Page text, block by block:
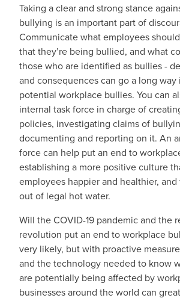
Taking a clear and strong stance
bullying is an important part of
Communicate what employees
that they’re being bullied, and what
those who are identified as bullies -
and consequences can go a long way
potential workplace bullies. You can
internal task force in charge of
policies, investigating claims of
documenting and reporting on it. An
force can help put an end to
establishing a more positive culture
employees happier and healthier,
out of legal hot water.
Will the COVID-19 pandemic and the
revolution put an end to workplace
very likely, but with proactive
and the technology needed to know
are potentially being affected by
businesses around the world can